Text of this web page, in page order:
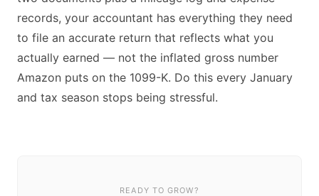
records, your accountant has everything they need
to file an accurate return that reflects what you
actually earned — not the inflated gross number
Amazon puts on the 1099-K. Do this every January
and tax season stops being stressful.
READY TO GROW?